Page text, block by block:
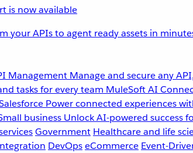
is now available
your APIs to agent ready assets in
Management Manage and secure any
tasks for every team MuleSoft AI
Power connected experiences
business Unlock AI-powered success
Government Healthcare and life
DevOpseCommerce Event-